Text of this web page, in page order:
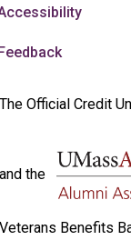
The Official Credit
and the
Veterans Benefits